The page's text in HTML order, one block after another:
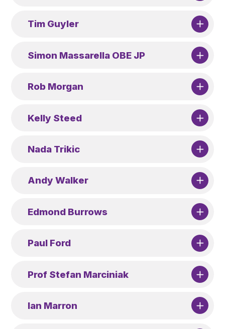
Tim Guyler
Simon Massarella OBE JP
Rob Morgan
Kelly Steed
Nada Trikic
Andy Walker
Edmond Burrows
Paul Ford
Prof Stefan Marciniak
Ian Marron